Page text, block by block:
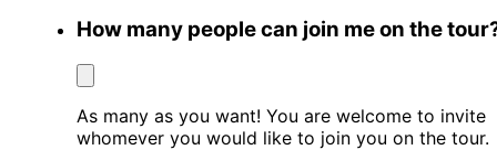
How many people can join me on the
As many as you want! You are welcome to invite
whomever you would like to join you on the tour.